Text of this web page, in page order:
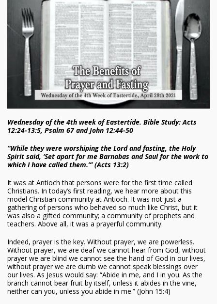
Wednesday of the 4th week of Eastertide. Bible Study: Acts
12:24-13:5, Psalm 67 and John 12:44-50
“While they were worshiping the Lord and fasting, the Holy
Spirit said, ‘Set apart for me Barnabas and Saul for the work to
which I have called them.’” (Acts 13:2)
It was at Antioch that persons were for the first time called
Christians. In today’s first reading, we hear more about this
model Christian community at Antioch. It was not just a
gathering of persons who behaved so much like Christ, but it
was also a gifted community; a community of prophets and
teachers. Above all, it was a prayerful community.
Indeed, prayer is the key. Without prayer, we are powerless.
Without prayer, we are deaf we cannot hear from God, without
prayer we are blind we cannot see the hand of God in our lives,
without prayer we are dumb we cannot speak blessings over
our lives. As Jesus would say: “Abide in me, and I in you. As the
branch cannot bear fruit by itself, unless it abides in the vine,
neither can you, unless you abide in me.” (John 15:4)